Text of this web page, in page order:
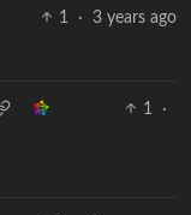
1 · 3 years ago
1
·